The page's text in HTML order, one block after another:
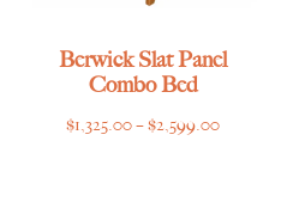
Berwick Slat Panel
Combo Bed
$1,325.00–$2,599.00Price